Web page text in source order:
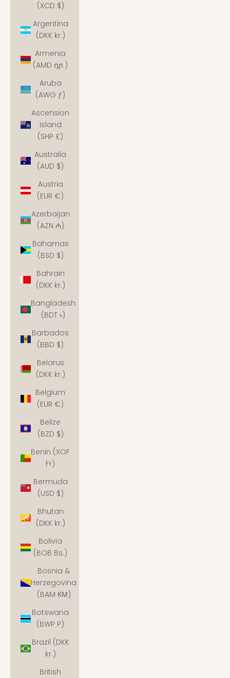
(XCD $)
Argentina
(DKK kr.)
Armenia
(AMD դր.)
Aruba
(AWG ƒ)
Ascension
Island
(SHP £)
Australia
(AUD $)
Austria
(EUR €)
Azerbaijan
(AZN ₼)
Bahamas
(BSD $)
Bahrain
(DKK kr.)
Bangladesh
(BDT ৳)
Barbados
(BBD $)
Belarus
(DKK kr.)
Belgium
(EUR €)
Belize
(BZD $)
Benin (XOF
Fr)
Bermuda
(USD $)
Bhutan
(DKK kr.)
Bolivia
(BOB Bs.)
Bosnia &
Herzegovina
(BAM КМ)
Botswana
(BWP P)
Brazil (DKK
kr.)
British